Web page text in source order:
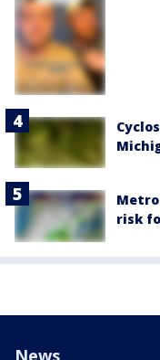
risk
News